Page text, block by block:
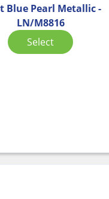
Blue Pearl Metallic -
LN/M8816
Select